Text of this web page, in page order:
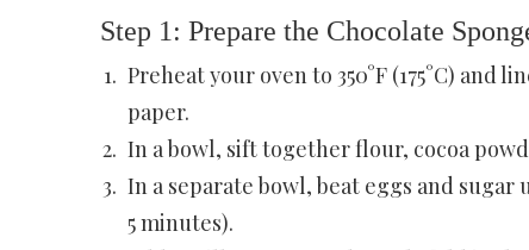
Step 1: Prepare the Chocolate
Preheat your oven to 350°F (175°C) and
paper.
In a bowl, sift together flour, cocoa
In a separate bowl, beat eggs and
5 minutes).